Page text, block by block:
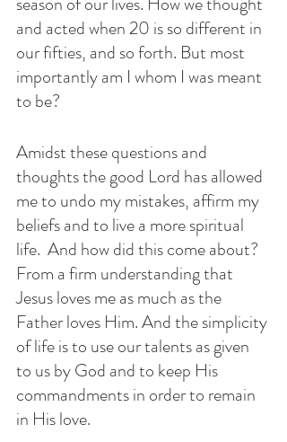
and acted when 20 is so different in
our fifties, and so forth. But most
importantly am I whom I was meant
to be?
Amidst these questions and
thoughts the good Lord has allowed
me to undo my mistakes, affirm my
beliefs and to live a more spiritual
life.  And how did this come about?
From a firm understanding that
Jesus loves me as much as the
Father loves Him. And the simplicity
of life is to use our talents as given
to us by God and to keep His
commandments in order to remain
in His love.